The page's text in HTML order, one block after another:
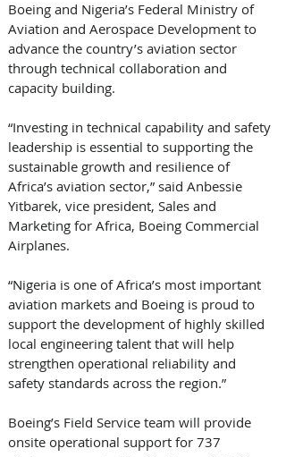
Boeing and Nigeria’s Federal Ministry of
Aviation and Aerospace Development to
advance the country’s aviation sector
through technical collaboration and
capacity building.
“Investing in technical capability and safety
leadership is essential to supporting the
sustainable growth and resilience of
Africa’s aviation sector,” said Anbessie
Yitbarek, vice president, Sales and
Marketing for Africa, Boeing Commercial
Airplanes.
“Nigeria is one of Africa’s most important
aviation markets and Boeing is proud to
support the development of highly skilled
local engineering talent that will help
strengthen operational reliability and
safety standards across the region.”
Boeing’s Field Service team will provide
onsite operational support for 737